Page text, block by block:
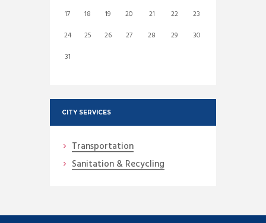
17
18 19 20 21 22
23
24
25 26 27 28 29
30
31
CITY SERVICES
Transportation
Sanitation & Recycling